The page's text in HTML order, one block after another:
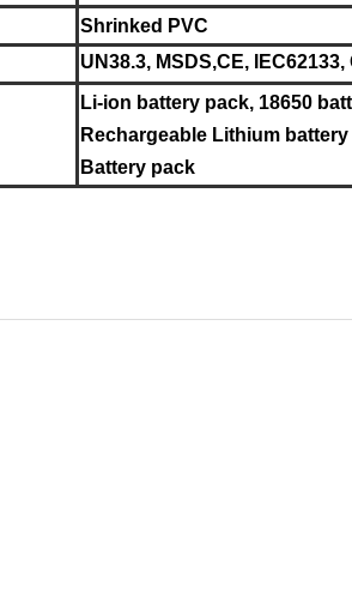
Shrinked PVC
UN38.3, MSDS,CE, IEC62133,
Li-ion battery pack, 18650
Rechargeable Lithium
Battery pack